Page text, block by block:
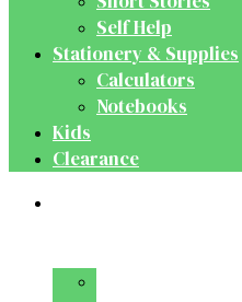
Self Help
Stationery & Supplies
Calculators
Notebooks
Kids
Clearance